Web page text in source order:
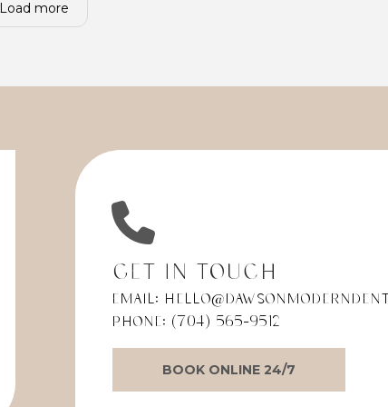
modern equipment. It made
everything so much easier. I’m
put me
and
you
Load more
Get in Touch
Email:
Phone: (704) 565-9512
BOOK ONLINE 24/7